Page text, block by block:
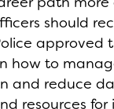
should
approved
how to
and reduce
resources